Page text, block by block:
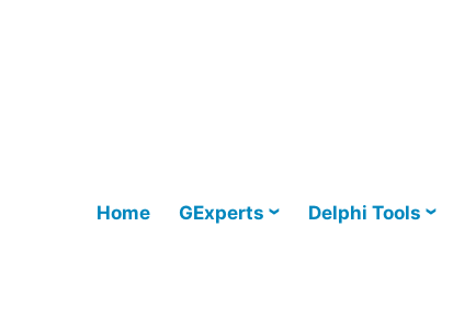
Home GExperts Delphi Tools